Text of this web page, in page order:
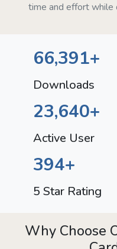
time and effort while
66,391+
Downloads
23,640+
Active User
394+
5 Star Rating
Why Choose